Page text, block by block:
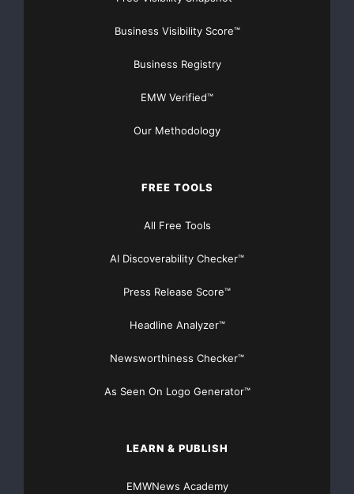
Business Visibility Score™
Business Registry
EMW Verified™
Our Methodology
FREE TOOLS
All Free Tools
AI Discoverability Checker™
Press Release Score™
Headline Analyzer™
Newsworthiness Checker™
As Seen On Logo Generator™
LEARN & PUBLISH
EMWNews Academy